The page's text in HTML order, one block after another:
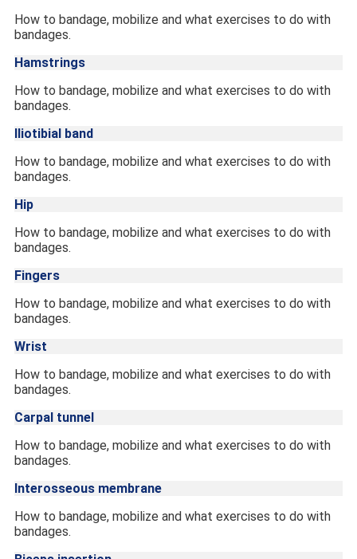
How to bandage, mobilize and what exercises to do with
bandages.
Hamstrings
How to bandage, mobilize and what exercises to do with
bandages.
Iliotibial band
How to bandage, mobilize and what exercises to do with
bandages.
Hip
How to bandage, mobilize and what exercises to do with
bandages.
Fingers
How to bandage, mobilize and what exercises to do with
bandages.
Wrist
How to bandage, mobilize and what exercises to do with
bandages.
Carpal tunnel
How to bandage, mobilize and what exercises to do with
bandages.
Interosseous membrane
How to bandage, mobilize and what exercises to do with
bandages.